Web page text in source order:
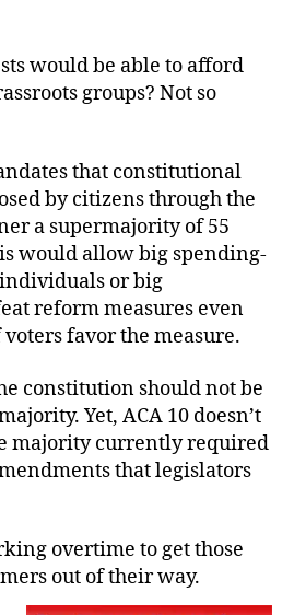
would be able to afford
groups? Not so
that constitutional
by citizens through the
a supermajority of 55
would allow big spending-
or big
reform measures even
favor the measure.
constitution should not be
Yet, ACA 10 doesn’t
majority currently required
that legislators
overtime to get those
out of their way.